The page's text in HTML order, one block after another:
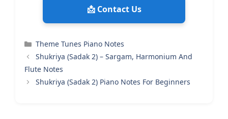
📩 Contact Us
Categories
Theme Tunes Piano Notes
Shukriya (Sadak 2) – Sargam, Harmonium And
Flute Notes
Shukriya (Sadak 2) Piano Notes For Beginners